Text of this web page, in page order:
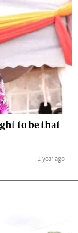
to be that
1 year ago